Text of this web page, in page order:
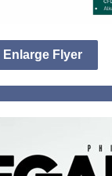
Enlarge Flyer